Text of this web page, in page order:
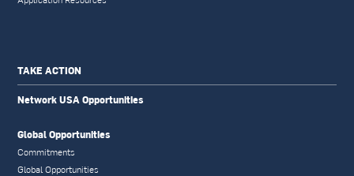
TAKE ACTION
Network USA Opportunities
Global Opportunities
Commitments
Global Opportunities